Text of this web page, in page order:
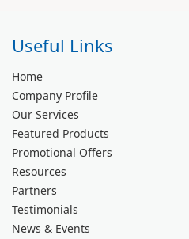
Useful Links
Home
Company Profile
Our Services
Featured Products
Promotional Offers
Resources
Partners
Testimonials
News & Events